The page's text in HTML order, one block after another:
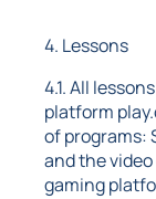
4. Lessons
4.1. All
platform
of programs:
and the
gaming